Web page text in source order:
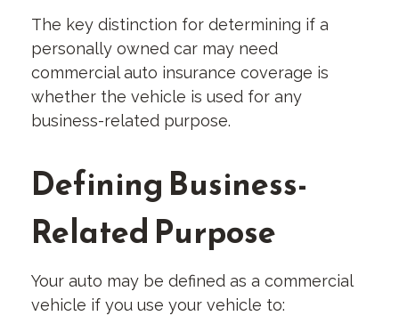
The key distinction for determining if a
personally owned car may need
commercial auto insurance coverage is
whether the vehicle is used for any
business-related purpose.
Defining Business-
Related Purpose
Your auto may be defined as a commercial
vehicle if you use your vehicle to: